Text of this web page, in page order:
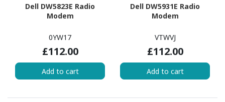
Dell DW5823E Radio
Modem
0YW17
£112.00
Add to cart
Dell DW5931E Radio
Modem
VTWVJ
£112.00
Add to cart